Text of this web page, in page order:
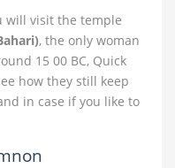
will visit the temple
, the only woman
15 00 BC, Quick
how they still keep
in case if you like to